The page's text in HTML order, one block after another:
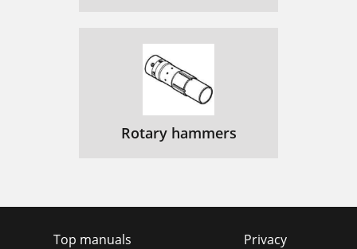
Rotary hammers
Top manuals
Privacy